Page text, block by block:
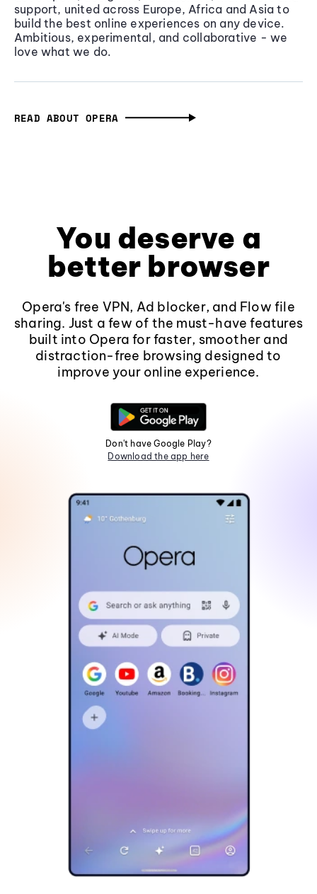
support, united across Europe, Africa and Asia to
build the best online experiences on any device.
Ambitious, experimental, and collaborative - we
love what we do.
READ ABOUT OPERA
You deserve a
better browser
Opera's free VPN, Ad blocker, and Flow file
sharing. Just a few of the must-have features
built into Opera for faster, smoother and
distraction-free browsing designed to
improve your online experience.
Don't have Google Play?
Download the app here